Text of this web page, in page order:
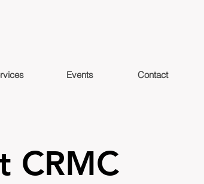
Events Contact
CRMC